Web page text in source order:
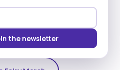
starts holding itself up.
Get on Android
the newsletter